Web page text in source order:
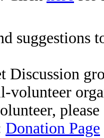
suggestions
Discussion
volunteer
Donation Page